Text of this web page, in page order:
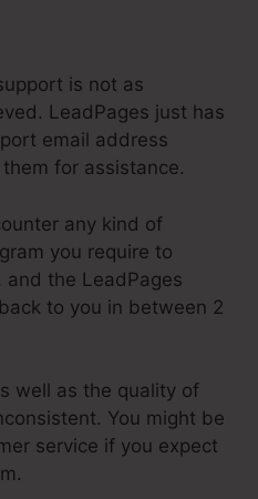
is not as
LeadPages just has
email address
for assistance.
any kind of
you require to
the LeadPages
to you in between 2
well as the quality of
You might be
service if you expect